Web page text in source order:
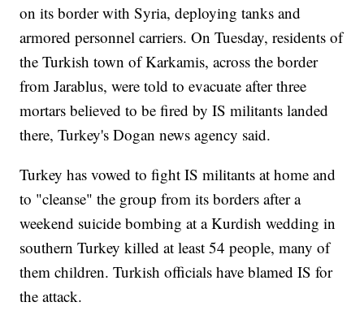
on its border with Syria, deploying tanks and
armored personnel carriers. On Tuesday, residents of
the Turkish town of Karkamis, across the border
from Jarablus, were told to evacuate after three
mortars believed to be fired by IS militants landed
there, Turkey's Dogan news agency said.
Turkey has vowed to fight IS militants at home and
to "cleanse" the group from its borders after a
weekend suicide bombing at a Kurdish wedding in
southern Turkey killed at least 54 people, many of
them children. Turkish officials have blamed IS for
the attack.